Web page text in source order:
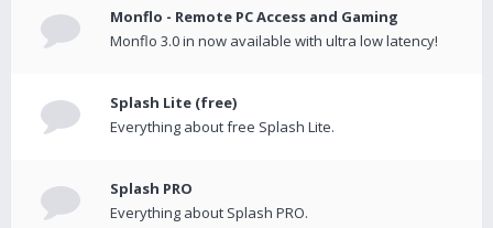
Monflo - Remote PC Access and Gaming
Monflo 3.0 in now available with ultra low latency!
Splash Lite (free)
Everything about free Splash Lite.
Splash PRO
Everything about Splash PRO.